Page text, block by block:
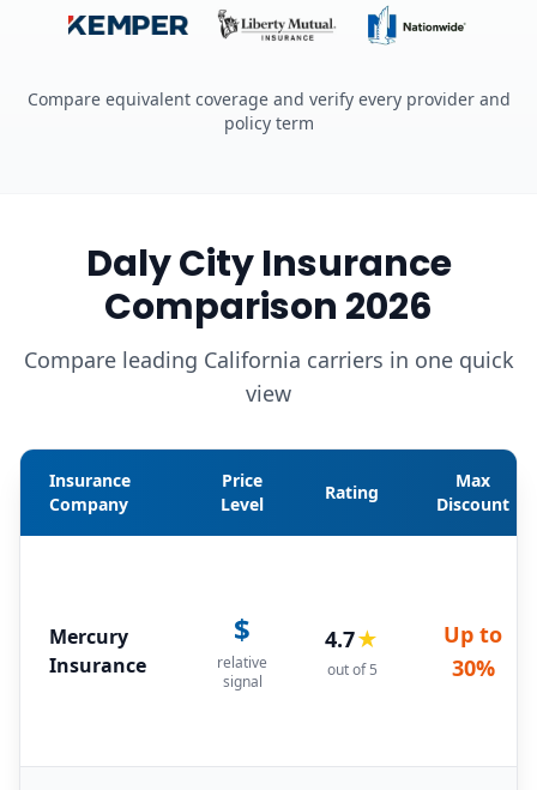
Compare equivalent coverage and verify every provider and
policy term
Daly City Insurance
Comparison 2026
Compare leading California carriers in one quick
view
Insurance
Company
Price
Level
Rating
Max
Discount
Mercury
Insurance
$
relative
signal
4.7★
out of 5
Up to
30%